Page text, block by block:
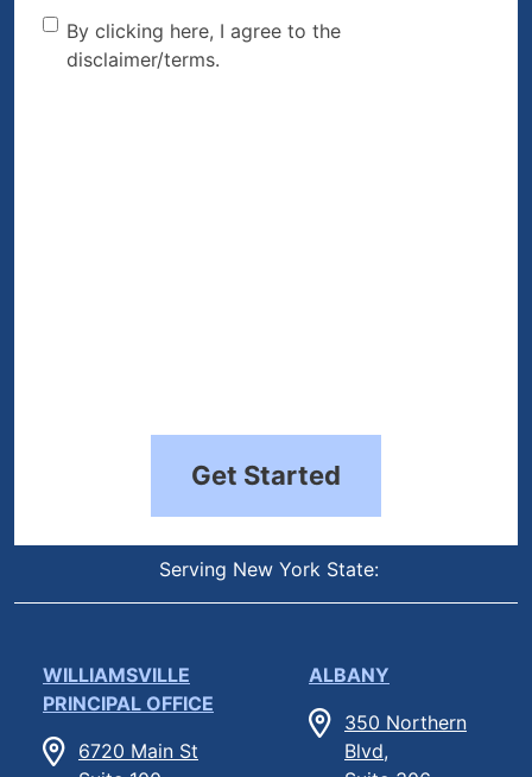
By clicking here, I agree to
the disclaimer/terms.
By clicking here, I agree to the
disclaimer/terms.
Get Started
Serving New York State:
WILLIAMSVILLE
PRINCIPAL OFFICE
6720 Main St
ALBANY
350 Northern
Blvd,